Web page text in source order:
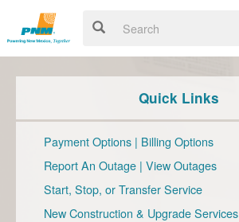
Quick Links
Payment Options | Billing Options
Report An Outage | View Outages
Start, Stop, or Transfer Service
New Construction & Upgrade Services